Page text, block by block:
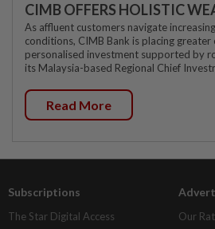
CIMB OFFERS HOLISTIC
As affluent customers navigate
conditions, CIMB Bank is placing greater
personalised investment supported by
its Malaysia-based Regional Chief
Read More
Subscriptions
The Star Digital Access
Our